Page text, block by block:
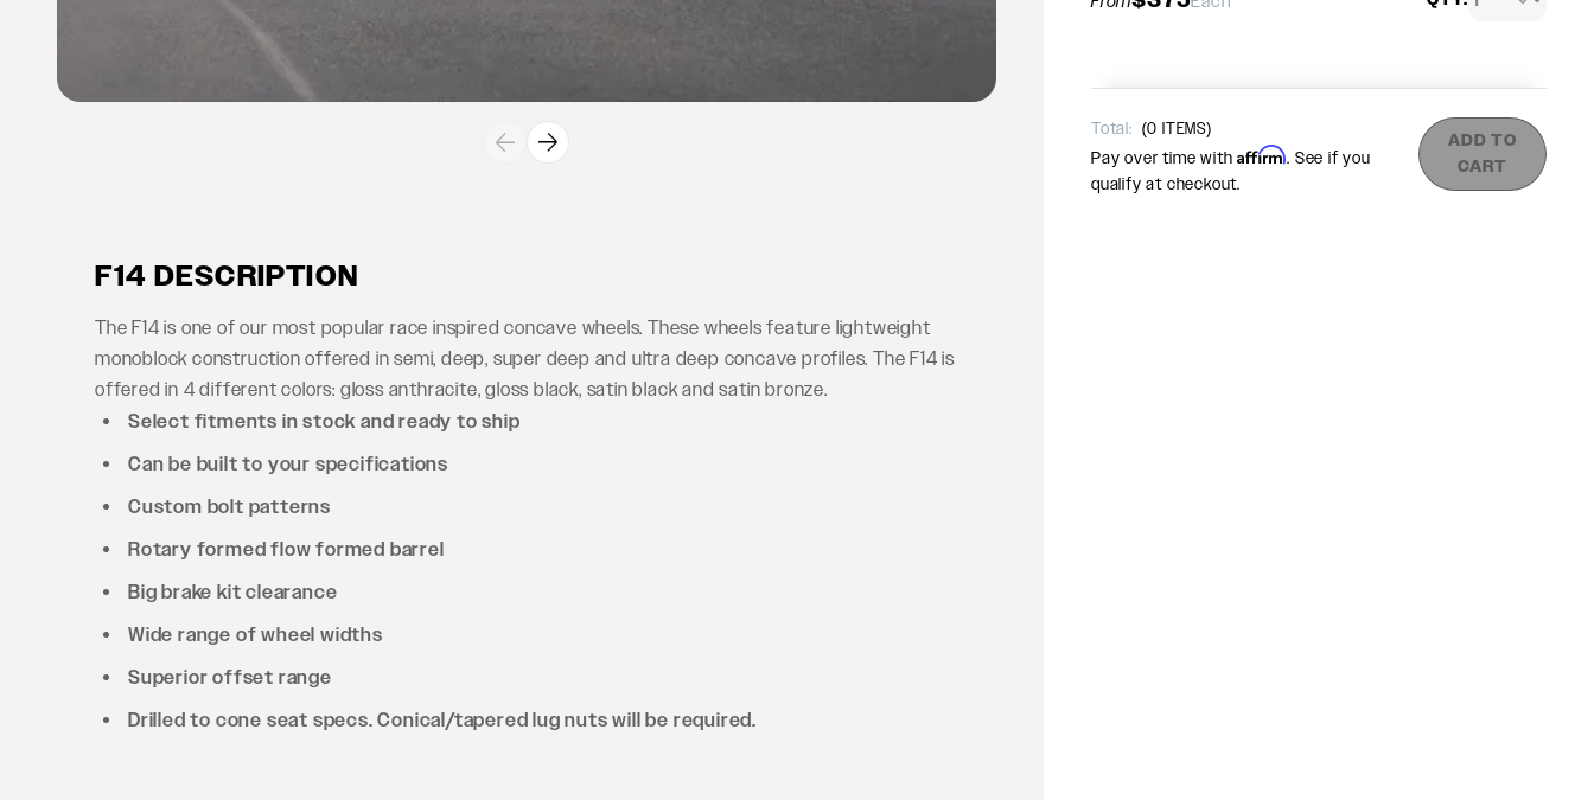
F14 DESCRIPTION
The F14 is one of our most popular race inspired concave wheels. These wheels feature lightweight
monoblock construction offered in semi, deep, super deep and ultra deep concave profiles. The F14 is
offered in 4 different colors: gloss anthracite, gloss black, satin black and satin bronze.
Select fitments in stock and ready to ship
Can be built to your specifications
Custom bolt patterns
Rotary formed flow formed barrel
Big brake kit clearance
Wide range of wheel widths
Superior offset range
Drilled to cone seat specs. Conical/tapered lug nuts will be required.
Total: (0 ITEMS)
Pay over time withAffirm. See if you
qualify at checkout.
ADD TO
CART